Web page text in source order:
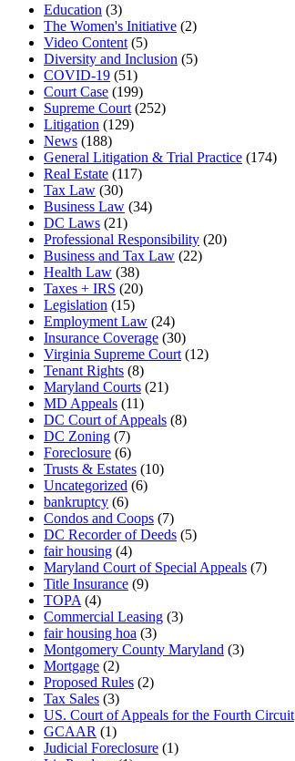
Education (3)
The Women's Initiative (2)
Video Content (5)
Diversity and Inclusion (5)
COVID-19 (51)
Court Case (199)
Supreme Court (252)
Litigation (129)
News (188)
General Litigation & Trial Practice (174)
Real Estate (117)
Tax Law (30)
Business Law (34)
DC Laws (21)
Professional Responsibility (20)
Business and Tax Law (22)
Health Law (38)
Taxes + IRS (20)
Legislation (15)
Employment Law (24)
Insurance Coverage (30)
Virginia Supreme Court (12)
Tenant Rights (8)
Maryland Courts (21)
MD Appeals (11)
DC Court of Appeals (8)
DC Zoning (7)
Foreclosure (6)
Trusts & Estates (10)
Uncategorized (6)
bankruptcy (6)
Condos and Coops (7)
DC Recorder of Deeds (5)
fair housing (4)
Maryland Court of Special Appeals (7)
Title Insurance (9)
TOPA (4)
Commercial Leasing (3)
fair housing hoa (3)
Montgomery County Maryland (3)
Mortgage (2)
Proposed Rules (2)
Tax Sales (3)
US. Court of Appeals for the Fourth Circuit
GCAAR (1)
Judicial Foreclosure (1)